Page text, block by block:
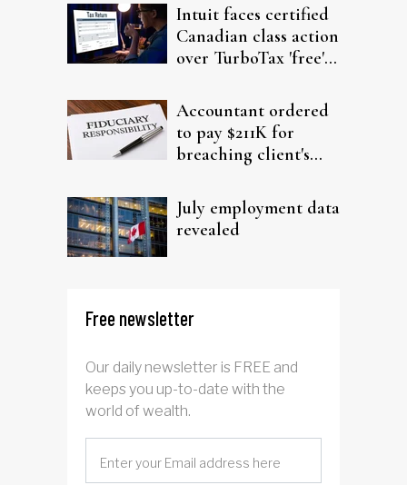
Intuit faces certified
Canadian class action
over TurboTax 'free'
Accountant ordered
to pay $211K for
breaching client's
July employment data
revealed
Free newsletter
Our daily newsletter is FREE and
keeps you up-to-date with the
world of wealth.